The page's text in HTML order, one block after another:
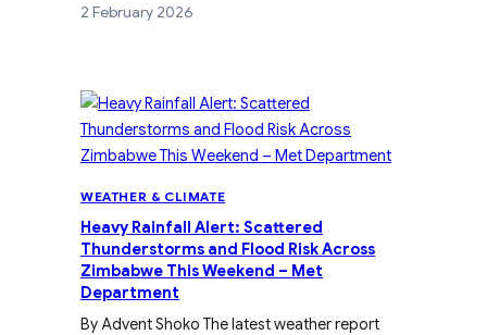
2 February 2026
WEATHER & CLIMATE
Heavy Rainfall Alert: Scattered
Thunderstorms and Flood Risk Across
Zimbabwe This Weekend – Met
Department
By Advent Shoko The latest weather report